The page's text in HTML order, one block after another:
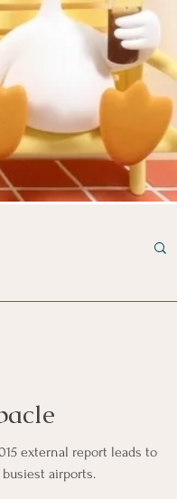
external report leads to
airports.